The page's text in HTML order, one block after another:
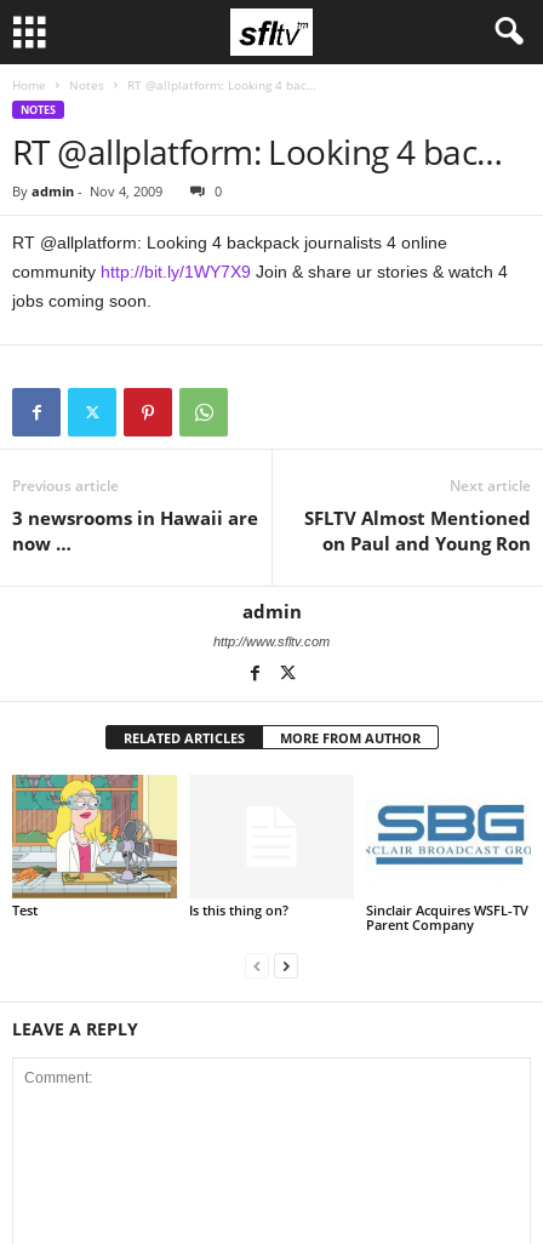
Home Notes RT @allplatform: Looking 4 bac…
NOTES
RT @allplatform: Looking 4 bac…
By admin - Nov 4, 2009 0
RT @allplatform: Looking 4 backpack journalists 4 online
community http://bit.ly/1WY7X9 Join & share ur stories & watch 4
jobs coming soon.
Previous article
3 newsrooms in Hawaii are
now …
Next article
SFLTV Almost Mentioned
on Paul and Young Ron
admin
http://www.sfltv.com
RELATED ARTICLES MORE FROM AUTHOR
Test Is this thing on?
Sinclair Acquires WSFL-TV
Parent Company
LEAVE A REPLY